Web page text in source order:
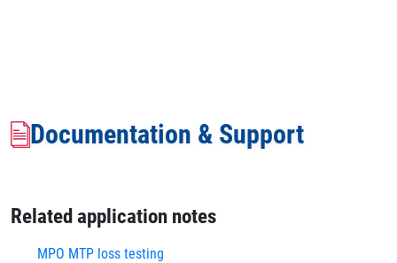
Documentation & Support
Related application notes
MPO MTP loss testing